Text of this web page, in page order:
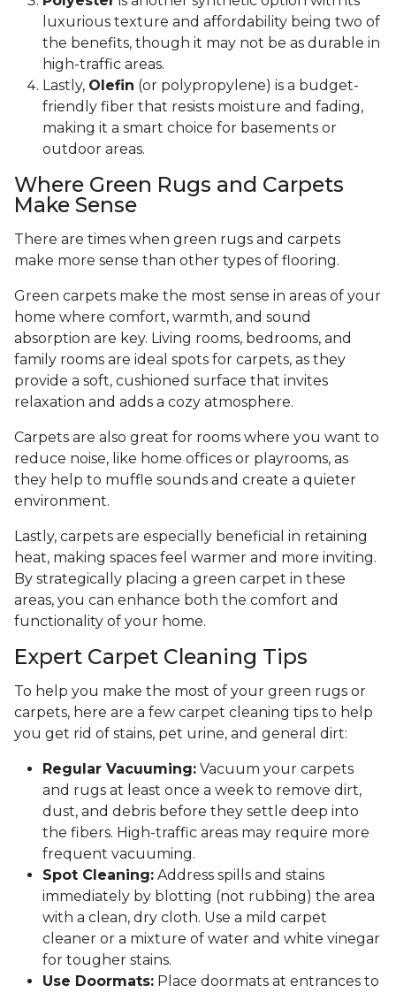
luxurious texture and affordability being two of
the benefits, though it may not be as durable in
high-traffic areas.
Lastly, Olefin (or polypropylene) is a budget-
friendly fiber that resists moisture and fading,
making it a smart choice for basements or
outdoor areas.
Where Green Rugs and Carpets
Make Sense
There are times when green rugs and carpets
make more sense than other types of flooring.
Green carpets make the most sense in areas of your
home where comfort, warmth, and sound
absorption are key. Living rooms, bedrooms, and
family rooms are ideal spots for carpets, as they
provide a soft, cushioned surface that invites
relaxation and adds a cozy atmosphere.
Carpets are also great for rooms where you want to
reduce noise, like home offices or playrooms, as
they help to muffle sounds and create a quieter
environment.
Lastly, carpets are especially beneficial in retaining
heat, making spaces feel warmer and more inviting.
By strategically placing a green carpet in these
areas, you can enhance both the comfort and
functionality of your home.
Expert Carpet Cleaning Tips
To help you make the most of your green rugs or
carpets, here are a few carpet cleaning tips to help
you get rid of stains, pet urine, and general dirt:
Regular Vacuuming: Vacuum your carpets
and rugs at least once a week to remove dirt,
dust, and debris before they settle deep into
the fibers. High-traffic areas may require more
frequent vacuuming.
Spot Cleaning: Address spills and stains
immediately by blotting (not rubbing) the area
with a clean, dry cloth. Use a mild carpet
cleaner or a mixture of water and white vinegar
for tougher stains.
Use Doormats: Place doormats at entrances to